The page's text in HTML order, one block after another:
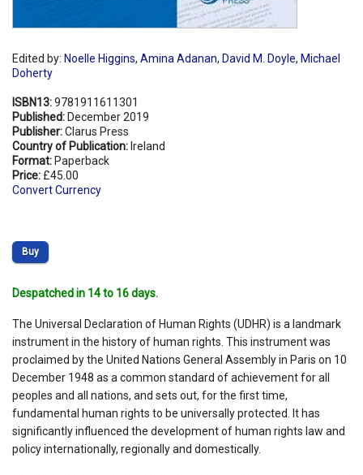
Edited by: Noelle Higgins, Amina Adanan, David M. Doyle, Michael
Doherty
ISBN13:9781911611301
Published: December 2019
Publisher:Clarus Press
Country of Publication: Ireland
Format: Paperback
Price: £45.00
Convert Currency
Buy
Despatched in 14 to 16 days.
The Universal Declaration of Human Rights (UDHR) is a landmark
instrument in the history of human rights. This instrument was
proclaimed by the United Nations General Assembly in Paris on 10
December 1948 as a common standard of achievement for all
peoples and all nations, and sets out, for the first time,
fundamental human rights to be universally protected. It has
significantly influenced the development of human rights law and
policy internationally, regionally and domestically.